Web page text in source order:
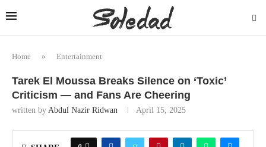
Home » Entertainment
Tarek El Moussa Breaks Silence on ‘Toxic’
Criticism — and Fans Are Cheering
written by Abdul Nazir Ridwan April 15, 2025